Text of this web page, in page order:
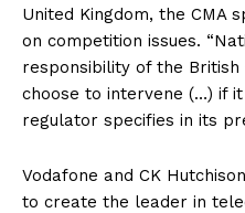
United Kingdom, the CMA
on competition issues.
responsibility of the
choose to intervene (…) if
regulator specifies in its
Vodafone and CK
to create the leader in